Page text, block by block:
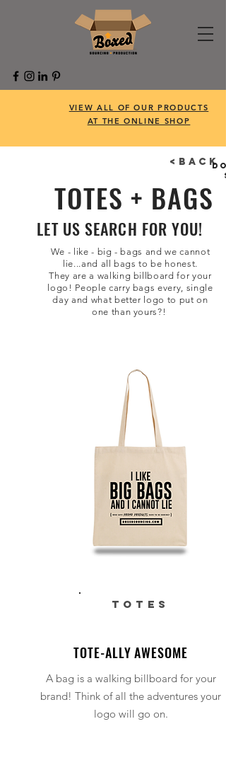
VIEW ALL OF OUR PRODUCTS
AT THE ONLINE SHOP
<BACK
TOTES + BAGS
LET US SEARCH FOR YOU!
We - like - big - bags and we cannot
lie...and all bags to be honest.
They are a walking billboard for your
logo! People carry bags every, single
day and what better logo to put on
one than yours?!
TOTES
TOTE-ALLY AWESOME
A bag is a walking billboard for your
brand! Think of all the adventures your
logo will go on.